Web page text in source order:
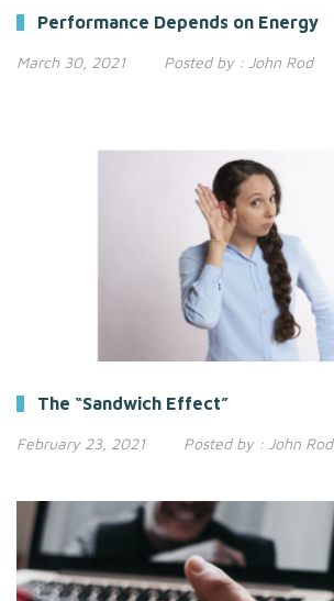
Performance Depends on Energy
March 30, 2021 Posted by : John Rod
The “Sandwich Effect”
February 23, 2021 Posted by : John Rod